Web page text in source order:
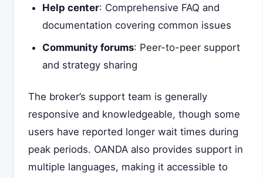
Help center: Comprehensive FAQ and
documentation covering common issues
Community forums: Peer-to-peer support
and strategy sharing
The broker’s support team is generally
responsive and knowledgeable, though some
users have reported longer wait times during
peak periods. OANDA also provides support in
multiple languages, making it accessible to